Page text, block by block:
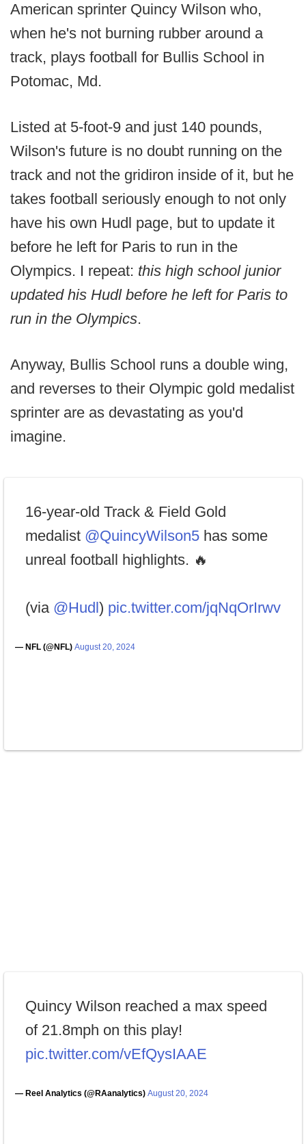
American sprinter Quincy Wilson who,
when he's not burning rubber around a
track, plays football for Bullis School in
Potomac, Md.
Listed at 5-foot-9 and just 140 pounds,
Wilson's future is no doubt running on the
track and not the gridiron inside of it, but he
takes football seriously enough to not only
have his own Hudl page, but to update it
before he left for Paris to run in the
Olympics. I repeat: this high school junior
updated his Hudl before he left for Paris to
run in the Olympics.
Anyway, Bullis School runs a double wing,
and reverses to their Olympic gold medalist
sprinter are as devastating as you'd
imagine.
16-year-old Track & Field Gold
medalist @QuincyWilson5 has some
unreal football highlights. 🔥
(via @Hudl) pic.twitter.com/jqNqOrIrwv
— NFL (@NFL) August 20, 2024
Quincy Wilson reached a max speed
of 21.8mph on this play!
pic.twitter.com/vEfQysIAAE
— Reel Analytics (@RAanalytics) August 20, 2024